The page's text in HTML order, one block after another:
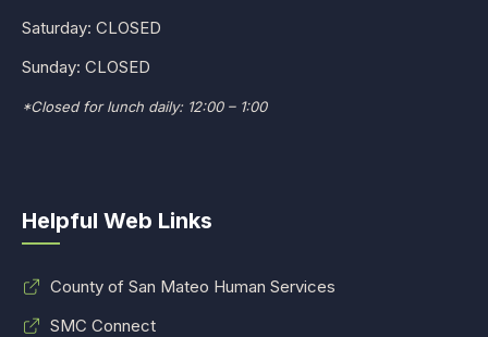
Saturday: CLOSED
Sunday: CLOSED
*Closed for lunch daily: 12:00 – 1:00
Helpful Web Links
County of San Mateo Human Services
SMC Connect